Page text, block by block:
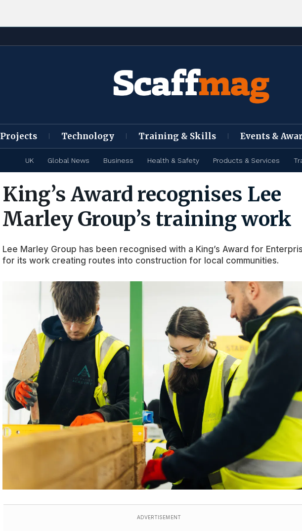
Projects Technology Training & Skills Events &
UK Global News Business Health & Safety Products & Services
King’s Award recognises Lee
Marley Group’s training work
Lee Marley Group has been recognised with a King’s Award for
for its work creating routes into construction for local communities.
ADVERTISEMENT